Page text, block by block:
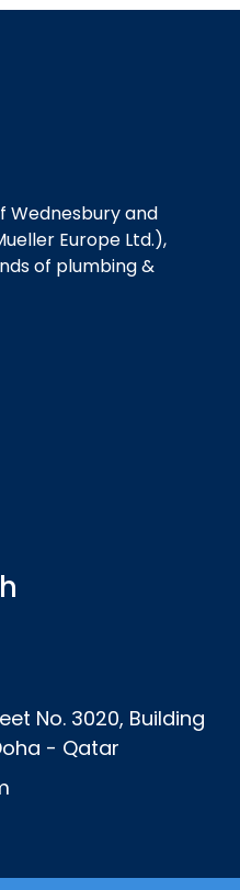
Wednesbury and
Europe Ltd.),
of plumbing &
No. 3020, Building
- Qatar